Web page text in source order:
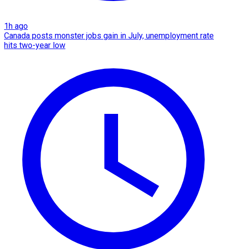
1h ago
Canada posts monster jobs gain in July, unemployment rate
hits two-year low